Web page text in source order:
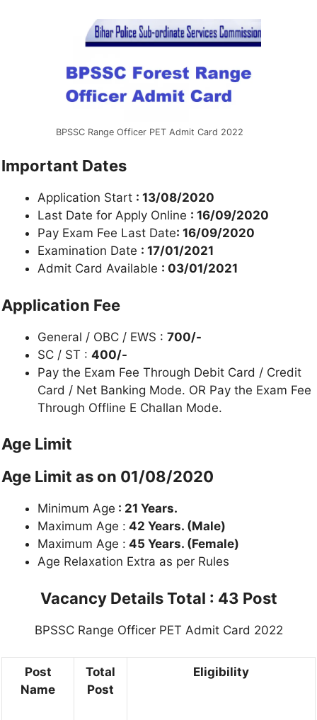
BPSSC Range Officer PET Admit Card 2022
Important Dates
Application Start : 13/08/2020
Last Date for Apply Online : 16/09/2020
Pay Exam Fee Last Date: 16/09/2020
Examination Date : 17/01/2021
Admit Card Available : 03/01/2021
Application Fee
General / OBC / EWS : 700/-
SC / ST : 400/-
Pay the Exam Fee Through Debit Card / Credit
Card / Net Banking Mode. OR Pay the Exam Fee
Through Offline E Challan Mode.
Age Limit
Age Limit as on 01/08/2020
Minimum Age : 21 Years.
Maximum Age : 42 Years. (Male)
Maximum Age : 45 Years. (Female)
Age Relaxation Extra as per Rules
Vacancy DetailsTotal : 43 Post
BPSSC Range Officer PET Admit Card 2022
Post
Name
Total
Post
Eligibility